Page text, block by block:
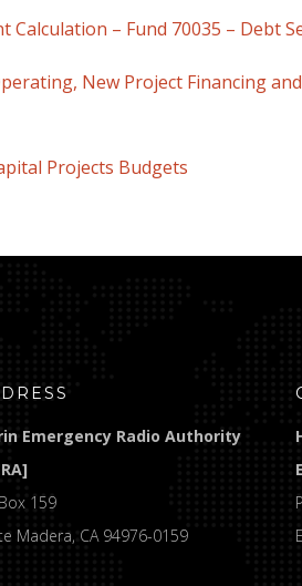
Calculation – Fund 70035 – Debt
New Project Financing
Projects Budgets
Emergency Radio Authority
159
Madera, CA 94976-0159